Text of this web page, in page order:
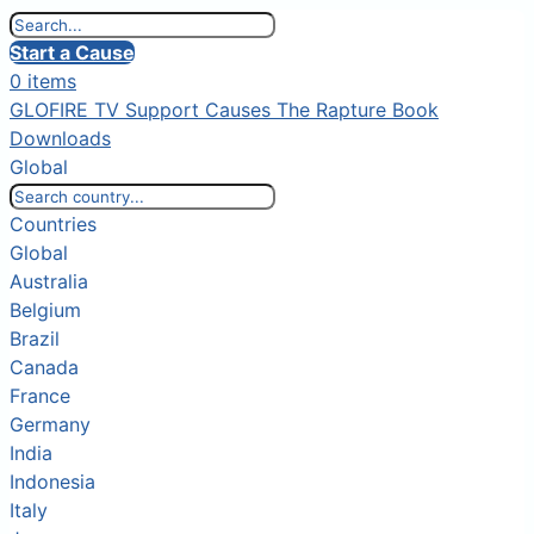
Start a Cause
0 items
GLOFIRE TV Support Causes The Rapture Book
Downloads
Global
Countries
Global
Australia
Belgium
Brazil
Canada
France
Germany
India
Indonesia
Italy